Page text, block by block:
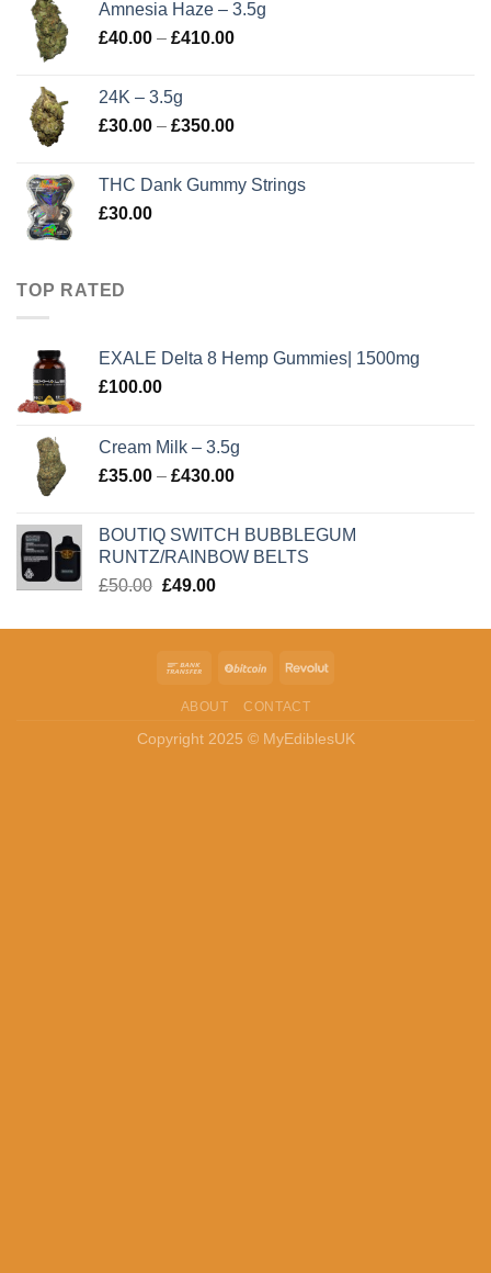
Amnesia Haze – 3.5g
£40.00 – £410.00Price
£410.00
24K – 3.5g
£30.00 – £350.00Price
through
THC Dank Gummy Strings
£30.00
TOP RATED
EXALE Delta 8 Hemp Gummies| 1500mg
£100.00
Cream Milk – 3.5g
£35.00 – £430.00Price
through
£430.00
BOUTIQ SWITCH BUBBLEGUM
RUNTZ/RAINBOW BELTS
£50.00 Original
was:
£49.00Current
is:
ABOUT CONTACT
Copyright 2025 © MyEdiblesUK